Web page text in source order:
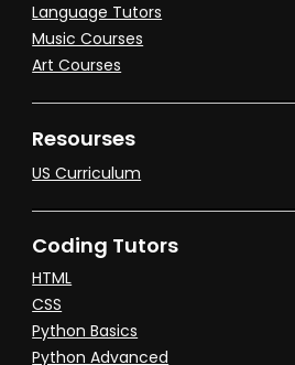
Language Tutors
Music Courses
Art Courses
Resourses
US Curriculum
Coding Tutors
HTML
CSS
Python Basics
Python Advanced